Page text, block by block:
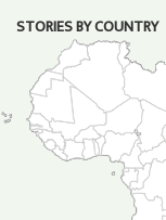
STORIES BY COUNTRY